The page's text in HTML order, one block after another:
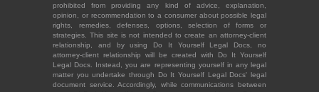
prohibited from providing any kind of advice, explanation,
opinion, or recommendation to a consumer about possible legal
rights, remedies, defenses, options, selection of forms or
strategies. This site is not intended to create an attorney-client
relationship, and by using Do It Yourself Legal Docs, no
attorney-client relationship will be created with Do It Yourself
Legal Docs. Instead, you are representing yourself in any legal
matter you undertake through Do It Yourself Legal Docs' legal
document service. Accordingly, while communications between